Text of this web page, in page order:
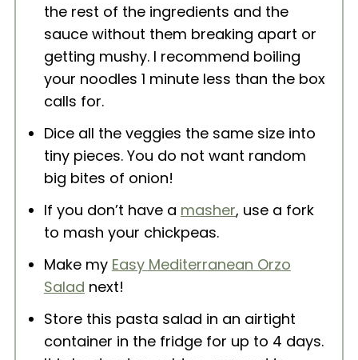
the rest of the ingredients and the
sauce without them breaking apart or
getting mushy. I recommend boiling
your noodles 1 minute less than the box
calls for.
Dice all the veggies the same size into
tiny pieces. You do not want random
big bites of onion!
If you don’t have a masher, use a fork
to mash your chickpeas.
Make my Easy Mediterranean Orzo
Salad next!
Store this pasta salad in an airtight
container in the fridge for up to 4 days.